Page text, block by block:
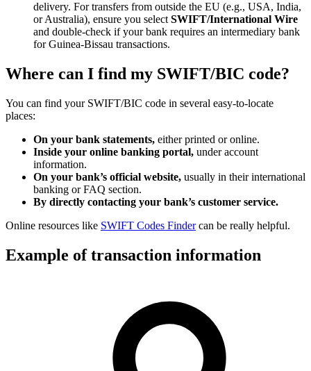
delivery. For transfers from outside the EU (e.g., USA, India,
or Australia), ensure you select SWIFT/International Wire
and double-check if your bank requires an intermediary bank
for Guinea-Bissau transactions.
Where can I find my SWIFT/BIC code?
You can find your SWIFT/BIC code in several easy-to-locate
places:
On your bank statements, either printed or online.
Inside your online banking portal, under account
information.
On your bank’s official website, usually in their international
banking or FAQ section.
By directly contacting your bank’s customer service.
Online resources like SWIFT Codes Findercan be really helpful.
Example of transaction information